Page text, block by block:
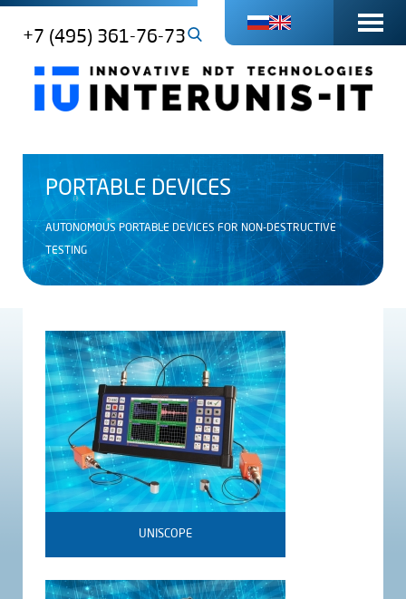
+7 (495) 361-76-73
PORTABLE DEVICES
AUTONOMOUS PORTABLE DEVICES FOR NON-DESTRUCTIVE
TESTING
UNISCOPE